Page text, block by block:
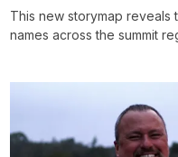
This new storymap reveals
names across the summit